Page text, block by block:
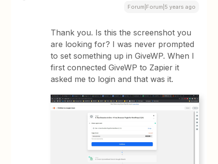
Forum|Forum|5 years ago
Thank you. Is this the screenshot you
are looking for? I was never prompted
to set something up in GiveWP. When I
first connected GiveWP to Zapier it
asked me to login and that was it.